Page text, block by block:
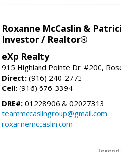
Roxanne McCaslin &
Investor / Realtor®
eXp Realty
915 Highland Pointe Dr. #200,
Direct: (916) 240-2773
Cell: (916) 676-3394
DRE#: 01228906 & 02027313
teammccaslingroup@gmail.com
roxannemccaslin.com
Legend: